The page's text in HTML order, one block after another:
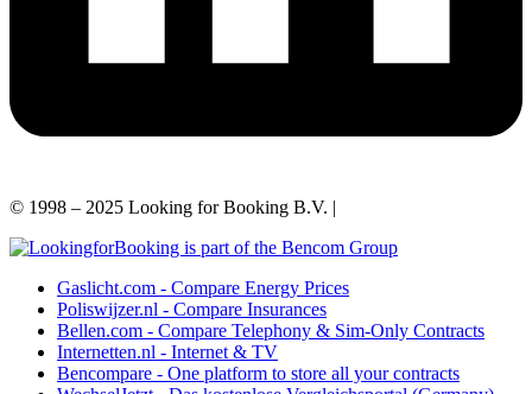
© 1998 – 2025 Looking for Booking B.V. |
Gaslicht.com - Compare Energy Prices
Poliswijzer.nl - Compare Insurances
Bellen.com - Compare Telephony & Sim-Only Contracts
Internetten.nl - Internet & TV
Bencompare - One platform to store all your contracts